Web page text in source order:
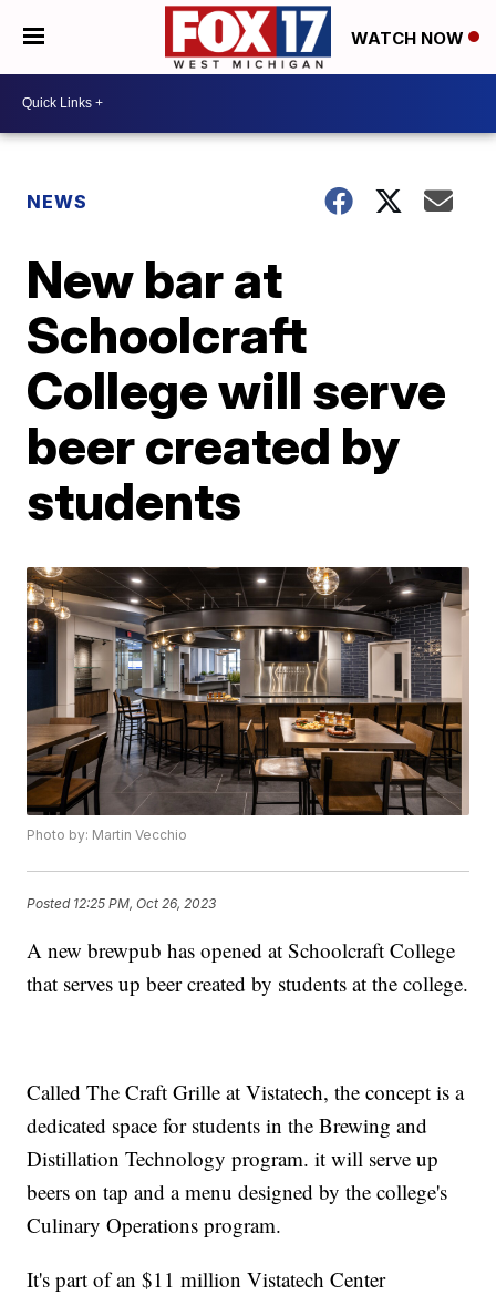
WATCH NOW
NEWS
New bar at
Schoolcraft
College will serve
beer created by
students
Photo by: Martin Vecchio
Posted 12:25 PM, Oct 26, 2023
A new brewpub has opened at Schoolcraft College
that serves up beer created by students at the college.
Called The Craft Grille at Vistatech, the concept is a
dedicated space for students in the Brewing and
Distillation Technology program. it will serve up
beers on tap and a menu designed by the college's
Culinary Operations program.
It's part of an $11 million Vistatech Center